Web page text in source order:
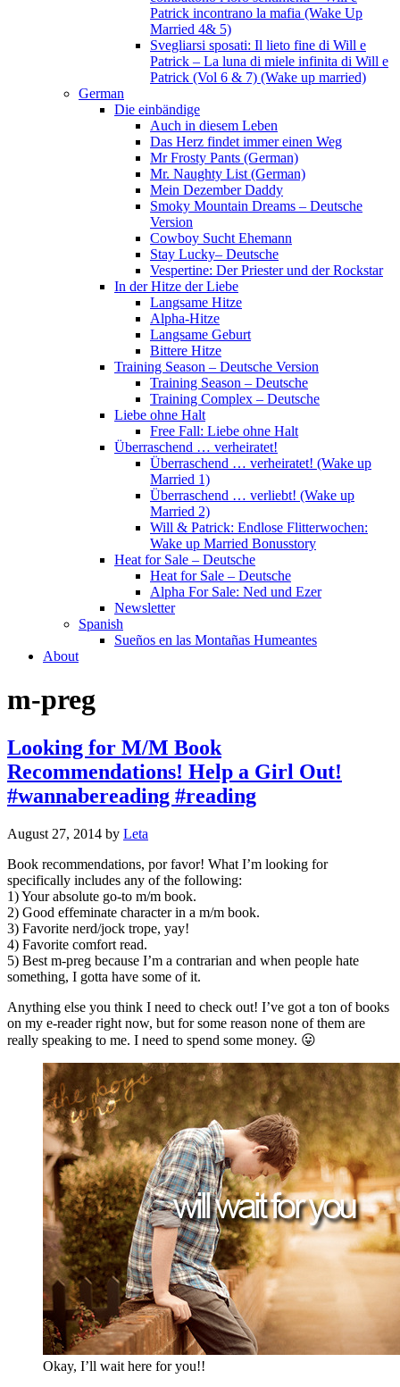
Patrick incontrano la mafia (Wake Up
Married 4& 5)
Svegliarsi sposati: Il lieto fine di Will e
Patrick – La luna di miele infinita di Will e
Patrick (Vol 6 & 7) (Wake up married)
German
Die einbändige
Auch in diesem Leben
Das Herz findet immer einen Weg
Mr Frosty Pants (German)
Mr. Naughty List (German)
Mein Dezember Daddy
Smoky Mountain Dreams – Deutsche
Version
Cowboy Sucht Ehemann
Stay Lucky– Deutsche
Vespertine: Der Priester und der Rockstar
In der Hitze der Liebe
Langsame Hitze
Alpha-Hitze
Langsame Geburt
Bittere Hitze
Training Season – Deutsche Version
Training Season – Deutsche
Training Complex – Deutsche
Liebe ohne Halt
Free Fall: Liebe ohne Halt
Überraschend … verheiratet!
Überraschend … verheiratet! (Wake up
Married 1)
Überraschend … verliebt! (Wake up
Married 2)
Will & Patrick: Endlose Flitterwochen:
Wake up Married Bonusstory
Heat for Sale – Deutsche
Heat for Sale – Deutsche
Alpha For Sale: Ned und Ezer
Newsletter
Spanish
Sueños en las Montañas Humeantes
About
m-preg
Looking for M/M Book
Recommendations! Help a Girl Out!
#wannabereading #reading
August 27, 2014 by Leta
Book recommendations, por favor! What I’m looking for
specifically includes any of the following:
1) Your absolute go-to m/m book.
2) Good effeminate character in a m/m book.
3) Favorite nerd/jock trope, yay!
4) Favorite comfort read.
5) Best m-preg because I’m a contrarian and when people hate
something, I gotta have some of it.
Anything else you think I need to check out! I’ve got a ton of books
on my e-reader right now, but for some reason none of them are
really speaking to me. I need to spend some money. 😛
Okay, I’ll wait here for you!!